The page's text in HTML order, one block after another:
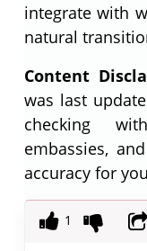
integrate with
natural
Content
was last
checking
embassies,
accuracy for
1